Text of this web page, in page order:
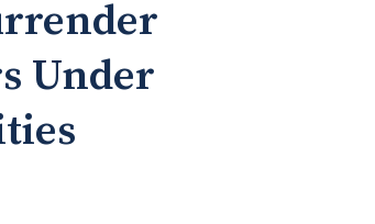
Under